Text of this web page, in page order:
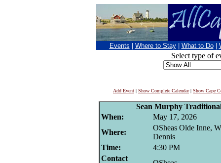
Events Where to Stay What to Do
Select type of
Add Event | Show Complete Calendar| Show Cape
Sean Murphy
When:
May 17, 2026
Where:
OSheas Olde Inne,
Dennis
Time:
4:30 PM
Contact